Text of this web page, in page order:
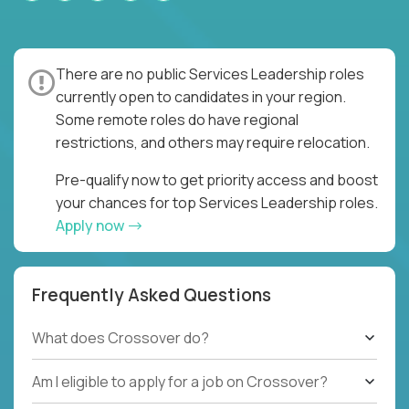
There are no public Services Leadership roles
currently open to candidates in your region.
Some remote roles do have regional
restrictions, and others may require relocation.
Pre-qualify now to get priority access and boost
your chances for top Services Leadership roles.
Apply now
Frequently Asked Questions
What does Crossover do?
Am I eligible to apply for a job on Crossover?